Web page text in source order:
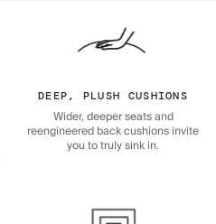
DEEP, PLUSH CUSHIONS
Wider, deeper seats and
reengineered back cushions invite
you to truly sink in.